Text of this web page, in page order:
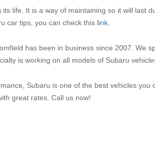
life. It is a way of maintaining so it will last
car tips, you can check this link
has been in business since 2007. We
is working on all models of Subaru
Subaru is one of the best vehicles
great rates. Call us now!